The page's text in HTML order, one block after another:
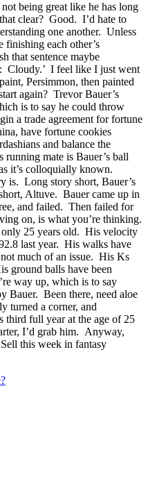
being great like he has long
clear? Good. I’d hate to
one another. Unless
finishing each other’s
that sentence maybe
Cloudy.’ I feel like I just went
Persimmon, then painted
again? Trevor Bauer’s
is to say he could throw
a trade agreement for fortune
have fortune cookies
and balance the
running mate is Bauer’s ball
it’s colloquially known.
is. Long story short, Bauer’s
Altuve. Bauer came up in
and failed. Then failed for
on, is what you’re thinking.
25 years old. His velocity
last year. His walks have
much of an issue. His Ks
ground balls have been
way up, which is to say
Bauer. Been there, need aloe
turned a corner, and
third full year at the age of 25
I’d grab him. Anyway,
this week in fantasy